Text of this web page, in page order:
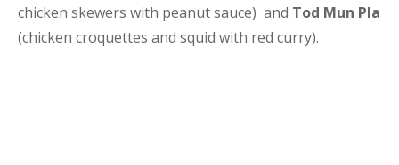
chicken skewers with peanut sauce) and Tod Mun Pla
(chicken croquettes and squid with red curry).